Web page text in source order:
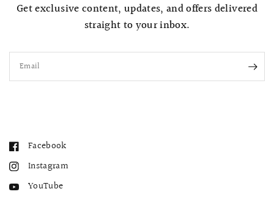
Get exclusive content, updates, and offers delivered
straight to your inbox.
Email
Facebook
Instagram
YouTube